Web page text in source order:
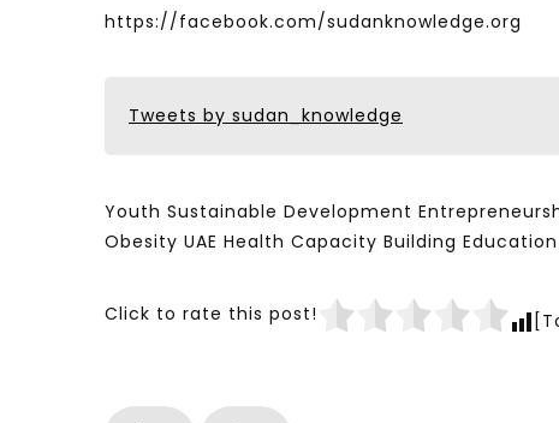
https://facebook.com/sudanknowledge.org
Tweets by sudan_knowledge
Youth Sustainable Development
Obesity UAE Health Capacity Building
Click to rate this post!